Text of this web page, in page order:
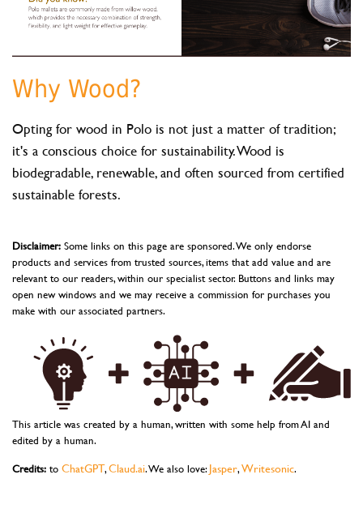
Why Wood?
Opting for wood in Polo is not just a matter of tradition;
it's a conscious choice for sustainability. Wood is
biodegradable, renewable, and often sourced from certified
sustainable forests.
Disclaimer: Some links on this page are sponsored. We only endorse
products and services from trusted sources, items that add value and are
relevant to our readers, within our specialist sector. Buttons and links may
open new windows and we may receive a commission for purchases you
make with our associated partners.
This article was created by a human, written with some help from AI and
edited by a human.
Credits: to ChatGPT,Claud.ai. We also love:Jasper,Writesonic.